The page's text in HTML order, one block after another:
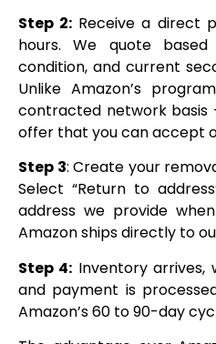
Step 2: Receive a direct
hours. We quote
condition, and current
Unlike Amazon’s
contracted network basis
offer that you can accept
Step 3: Create your
Select “Return to
address we provide
Amazon ships directly to
Step 4: Inventory arrives,
and payment is
Amazon’s 60 to 90-day